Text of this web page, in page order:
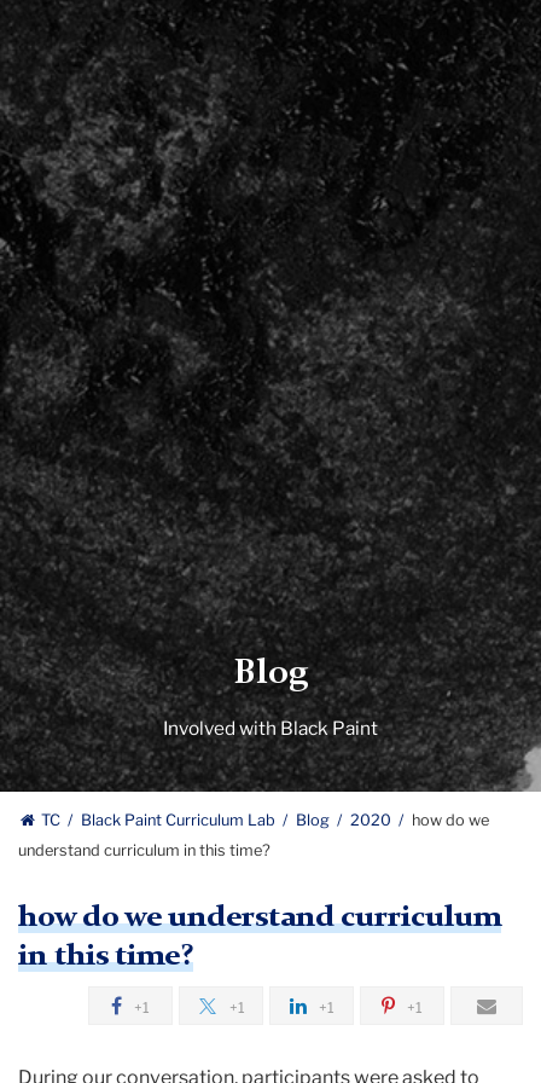
Blog
Involved with Black Paint
TC Black Paint Curriculum Lab Blog 2020
how do we
understand curriculum in this time?
how do we understand curriculum
in this time?
+1 +1 +1 +1
During our conversation, participants were asked to